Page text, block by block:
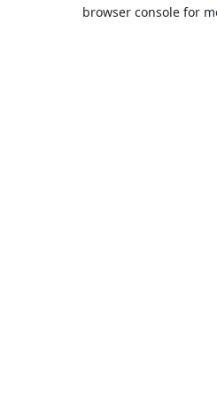
browser console for